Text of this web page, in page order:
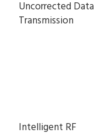
Uncorrected Data
Transmission
Intelligent RF